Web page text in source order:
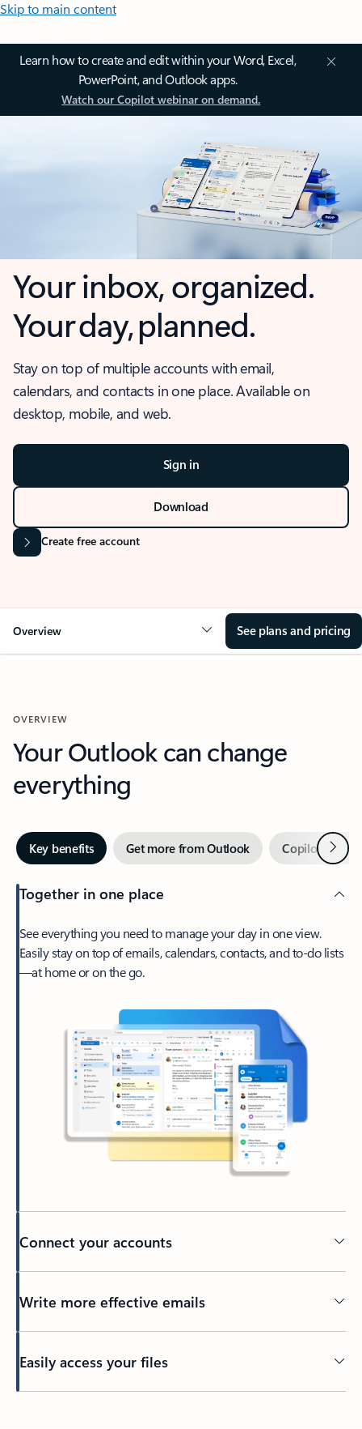
Skip to main content
Learn how to create and edit within your Word, Excel,
PowerPoint, and Outlook apps.
Watch our Copilot webinar on demand.
Your inbox, organized.
Your day, planned.
Stay on top of multiple accounts with email,
calendars, and contacts in one place. Available on
desktop, mobile, and web.
Sign in
Download
Create free account
Overview See plans and pricing
OVERVIEW
Your Outlook can change
everything
Key benefits Get more from Outlook Copilot inNext
Together in one place
See everything you need to manage your day in one view.
Easily stay on top of emails, calendars, contacts, and to-do lists
—at home or on the go.
Connect your accounts
Write more effective emails
Easily access your files